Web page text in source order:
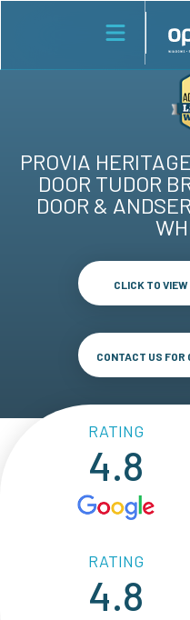
PROVIA
DOOR TUDOR
DOOR &
CLICK TO
CONTACT US FOR
RATING
4.8
RATING
4.8